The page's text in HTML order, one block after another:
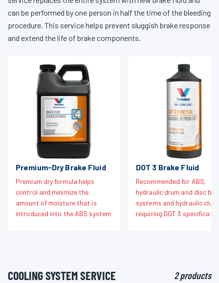
can be performed by one person in half the time of the bleeding
procedure. This service helps prevent sluggish brake response
and extend the life of brake components.
Premium-Dry Brake Fluid
Premium dry formula helps
control and minimize the
amount of moisture that is
introduced into the ABS system
DOT 3 Brake Fluid
Recommended for ABS,
hydraulic drum and disc
systems and hydraulic
requiring DOT 3
COOLING SYSTEM SERVICE 2 products